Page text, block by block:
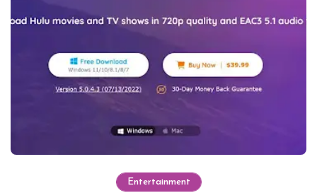
Entertainment